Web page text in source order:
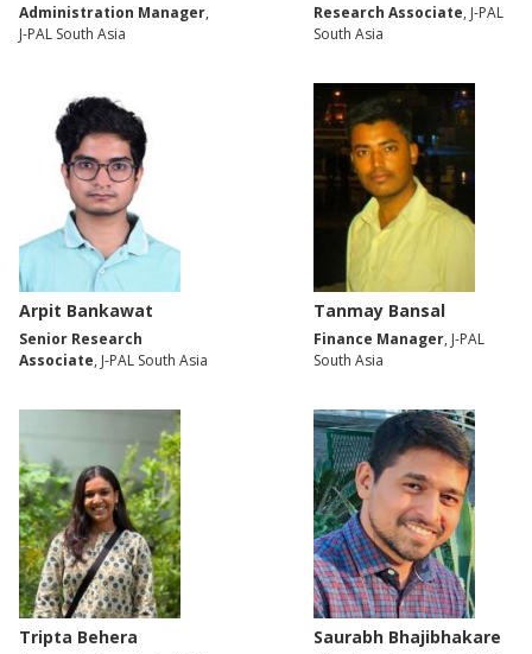
Administration Manager,
J-PAL South Asia
Research Associate, J-PAL
South Asia
Arpit Bankawat
Senior Research
Associate, J-PAL South Asia
Tanmay Bansal
Finance Manager, J-PAL
South Asia
Tripta Behera Saurabh Bhajibhakare